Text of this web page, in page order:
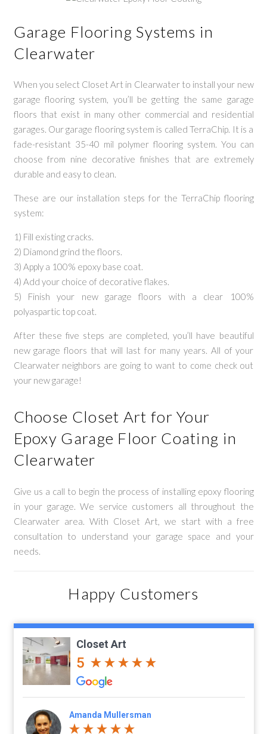
Garage Flooring Systems in
Clearwater
When you select Closet Art in Clearwater to install your new
garage flooring system, you’ll be getting the same garage
floors that exist in many other commercial and residential
garages. Our garage flooring system is called TerraChip. It is a
fade-resistant 35-40 mil polymer flooring system. You can
choose from nine decorative finishes that are extremely
durable and easy to clean.
These are our installation steps for the TerraChip flooring
system:
1) Fill existing cracks.
2) Diamond grind the floors.
3) Apply a 100% epoxy base coat.
4) Add your choice of decorative flakes.
5) Finish your new garage floors with a clear 100%
polyaspartic top coat.
After these five steps are completed, you’ll have beautiful
new garage floors that will last for many years. All of your
Clearwater neighbors are going to want to come check out
your new garage!
Choose Closet Art for Your
Epoxy Garage Floor Coating in
Clearwater
Give us a call to begin the process of installing epoxy flooring
in your garage. We service customers all throughout the
Clearwater area. With Closet Art, we start with a free
consultation to understand your garage space and your
needs.
Happy Customers
Closet Art
5
Amanda Mullersman